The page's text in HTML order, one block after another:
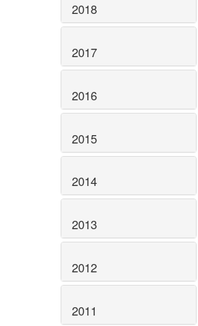
2018
2017
2016
2015
2014
2013
2012
2011